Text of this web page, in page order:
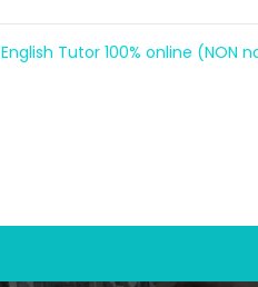
English Tutor 100% online (NON